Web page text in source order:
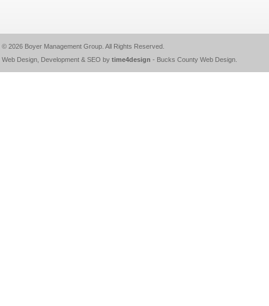
© 2026 Boyer Management Group. All Rights Reserved.
Web Design, Development & SEO by time4design - Bucks County Web Design.